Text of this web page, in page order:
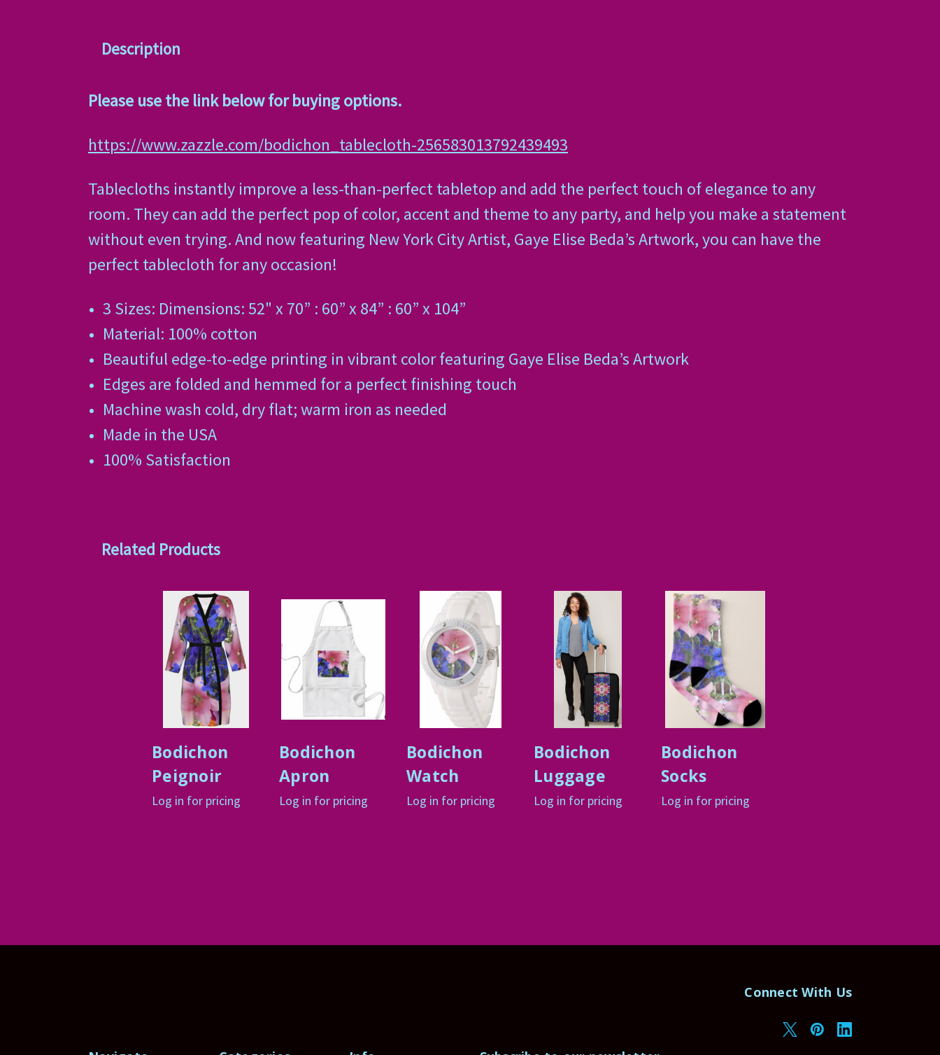
Description
Please use the link below for buying options.
https://www.zazzle.com/bodichon_tablecloth-256583013792439493
Tablecloths instantly improve a less-than-perfect tabletop and add the perfect touch of elegance to any
room. They can add the perfect pop of color, accent and theme to any party, and help you make a statement
without even trying. And now featuring New York City Artist, Gaye Elise Beda’s Artwork, you can have the
perfect tablecloth for any occasion!
3 Sizes: Dimensions: 52" x 70” : 60” x 84” : 60” x 104”
Material: 100% cotton
Beautiful edge-to-edge printing in vibrant color featuring Gaye Elise Beda’s Artwork
Edges are folded and hemmed for a perfect finishing touch
Machine wash cold, dry flat; warm iron as needed
Made in the USA
100% Satisfaction
Related Products
Bodichon
Peignoir
Log in for pricing
Bodichon
Apron
Log in for pricing
Bodichon
Watch
Log in for pricing
Bodichon
Luggage
Log in for pricing
Bodichon
Socks
Log in for pricing
Connect With Us